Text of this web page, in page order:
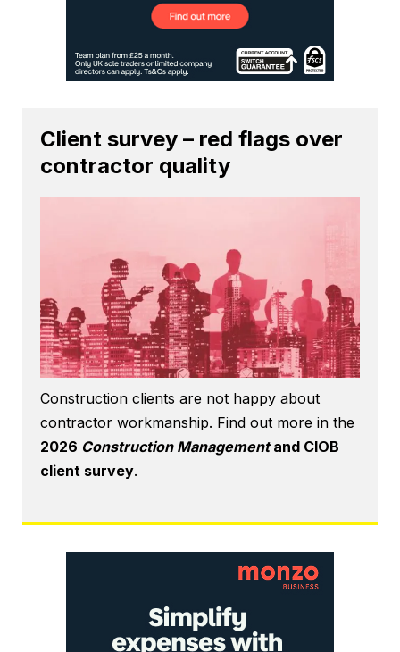
Client survey – red flags over
contractor quality
Construction clients are not happy about
contractor workmanship. Find out more in the
2026 Construction Managementand CIOB
client survey.